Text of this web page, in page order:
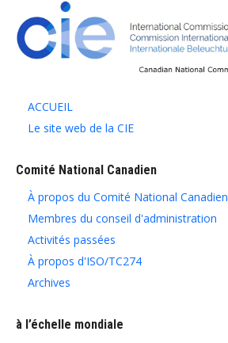
ACCUEIL
Le site web de la CIE
Comité National Canadien
À propos du Comité National Canadien
Membres du conseil d'administration
Activités passées
À propos d'ISO/TC274
Archives
à l’échelle mondiale